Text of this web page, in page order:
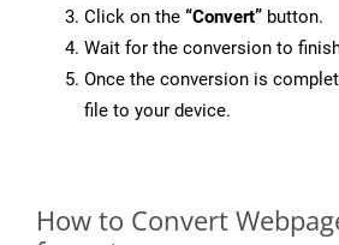
Click on the “Convert” button.
Wait for the conversion to
Once the conversion is
file to your device.
How to Convert